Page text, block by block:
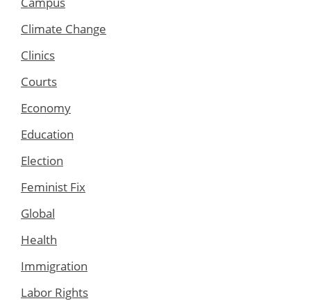
Climate Change
Clinics
Courts
Economy
Education
Election
Feminist Fix
Global
Health
Immigration
Labor Rights